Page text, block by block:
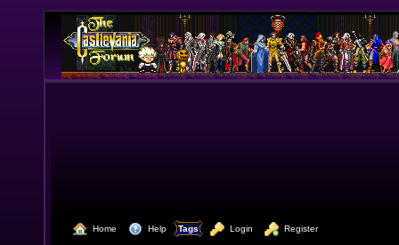
Home Help Tags Login Register